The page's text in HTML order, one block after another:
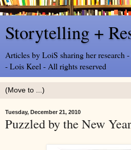
Storytelling +
Articles by LoiS sharing her research
- Lois Keel - All rights reserved
Tuesday, December 21, 2010
Puzzled by the New